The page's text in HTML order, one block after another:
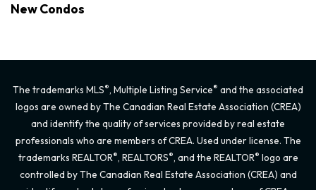
New Condos
The trademarks MLS®, Multiple Listing Service® and the associated
logos are owned by The Canadian Real Estate Association (CREA)
and identify the quality of services provided by real estate
professionals who are members of CREA. Used under license. The
trademarks REALTOR®, REALTORS®, and the REALTOR® logo are
controlled by The Canadian Real Estate Association (CREA) and